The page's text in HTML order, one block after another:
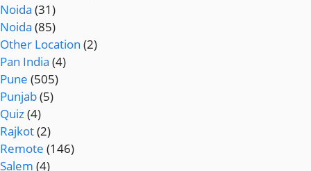
Noida (31)
Noida (85)
Other Location (2)
Pan India (4)
Pune (505)
Punjab(5)
Quiz(4)
Rajkot(2)
Remote (146)
Salem (4)